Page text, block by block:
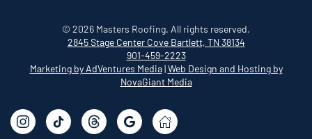
© 2026 Masters Roofing. All rights reserved.
2845 Stage Center Cove Bartlett, TN 38134
901-459-2223
Marketing by AdVentures Media|Web Design and Hosting by
NovaGiant Media